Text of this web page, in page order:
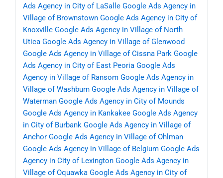
Ads Agency in City of LaSalle Google Ads Agency in
Village of Brownstown Google Ads Agency in City of
Knoxville Google Ads Agency in Village of North
Utica Google Ads Agency in Village of Glenwood
Google Ads Agency in Village of Cissna Park Google
Ads Agency in City of East Peoria Google Ads
Agency in Village of Ransom Google Ads Agency in
Village of Washburn Google Ads Agency in Village of
Waterman Google Ads Agency in City of Mounds
Google Ads Agency in Kankakee Google Ads Agency
in City of Burbank Google Ads Agency in Village of
Anchor Google Ads Agency in Village of Ohlman
Google Ads Agency in Village of Belgium Google Ads
Agency in City of Lexington Google Ads Agency in
Village of Oquawka Google Ads Agency in City of